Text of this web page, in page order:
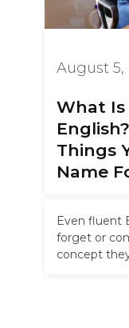
What Is
Things
Name
August 5,
Even fluent
forget or
concept